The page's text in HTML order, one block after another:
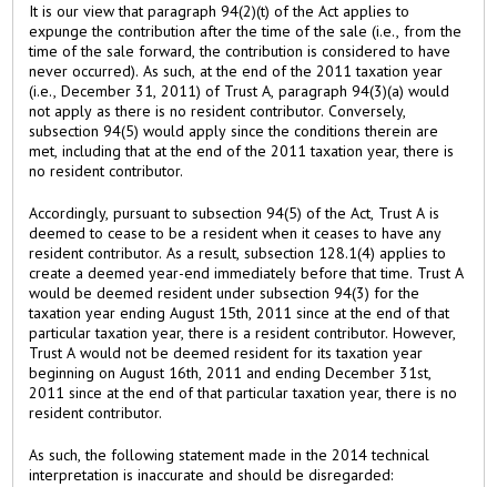
It is our view that paragraph 94(2)(t) of the Act applies to
expunge the contribution after the time of the sale (i.e., from the
time of the sale forward, the contribution is considered to have
never occurred). As such, at the end of the 2011 taxation year
(i.e., December 31, 2011) of Trust A, paragraph 94(3)(a) would
not apply as there is no resident contributor. Conversely,
subsection 94(5) would apply since the conditions therein are
met, including that at the end of the 2011 taxation year, there is
no resident contributor.
Accordingly, pursuant to subsection 94(5) of the Act, Trust A is
deemed to cease to be a resident when it ceases to have any
resident contributor. As a result, subsection 128.1(4) applies to
create a deemed year-end immediately before that time. Trust A
would be deemed resident under subsection 94(3) for the
taxation year ending August 15th, 2011 since at the end of that
particular taxation year, there is a resident contributor. However,
Trust A would not be deemed resident for its taxation year
beginning on August 16th, 2011 and ending December 31st,
2011 since at the end of that particular taxation year, there is no
resident contributor.
As such, the following statement made in the 2014 technical
interpretation is inaccurate and should be disregarded: